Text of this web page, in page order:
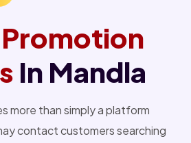
In Mandla
more than simply a platform
contact customers searching